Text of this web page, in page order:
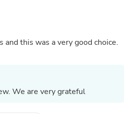
and this was a very good choice.
We are very grateful